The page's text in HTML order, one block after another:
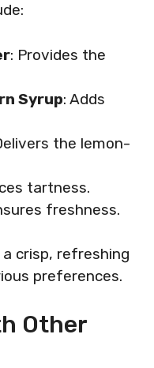
: Provides the
Syrup: Adds
the lemon-
tartness.
freshness.
crisp, refreshing
preferences.
Other